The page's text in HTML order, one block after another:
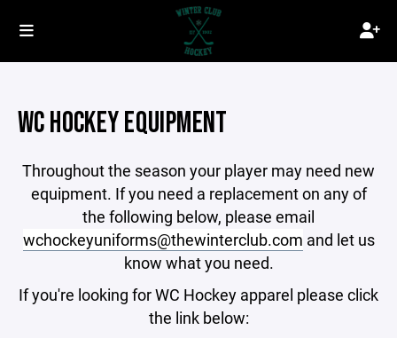
WC HOCKEY EQUIPMENT
Throughout the season your player may need new
equipment. If you need a replacement on any of
the following below, please email
wchockeyuniforms@thewinterclub.com and let us
know what you need.
If you're looking for WC Hockey apparel please click
the link below: